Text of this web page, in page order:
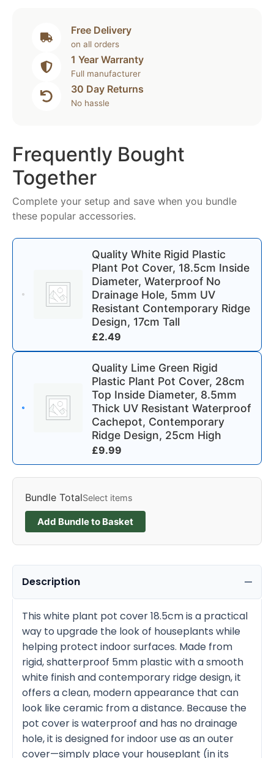
Free Delivery
on all orders
1 Year Warranty
Full manufacturer
30 Day Returns
No hassle
Frequently Bought
Together
Complete your setup and save when you bundle
these popular accessories.
Quality White Rigid Plastic
Plant Pot Cover, 18.5cm Inside
Diameter, Waterproof No
Drainage Hole, 5mm UV
Resistant Contemporary Ridge
Design, 17cm Tall
£2.49
Quality Lime Green Rigid
Plastic Plant Pot Cover, 28cm
Top Inside Diameter, 8.5mm
Thick UV Resistant Waterproof
Cachepot, Contemporary
Ridge Design, 25cm High
£9.99
Bundle TotalSelect items
Add Bundle to Basket
Description
This white plant pot cover 18.5cm is a practical
way to upgrade the look of houseplants while
helping protect indoor surfaces. Made from
rigid, shatterproof 5mm plastic with a smooth
white finish and contemporary ridge design, it
offers a clean, modern appearance that can
look like ceramic from a distance. Because the
pot cover is waterproof and has no drainage
hole, it is designed for indoor use as an outer
cover—simply place your houseplant (in its